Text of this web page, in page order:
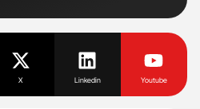
X Linkedin Youtube